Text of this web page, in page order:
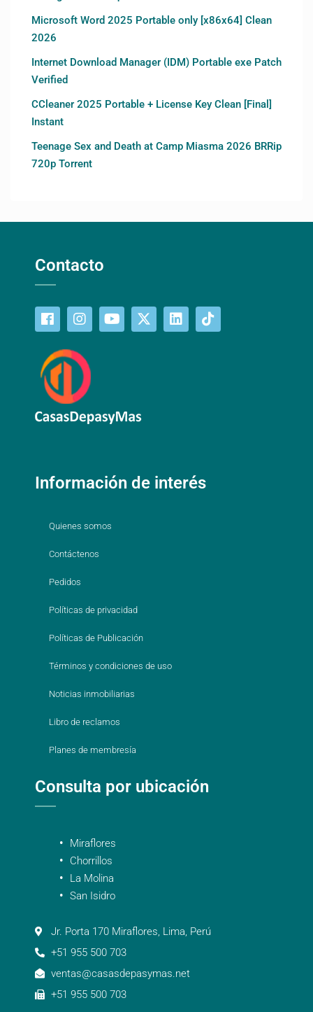
Microsoft Word 2025 Portable only [x86x64] Clean
2026
Internet Download Manager (IDM) Portable exe Patch
Verified
CCleaner 2025 Portable + License Key Clean [Final]
Instant
Teenage Sex and Death at Camp Miasma 2026 BRRip
720p Torrent
Contacto
Información de interés
Quienes somos
Contáctenos
Pedidos
Políticas de privacidad
Políticas de Publicación
Términos y condiciones de uso
Noticias inmobiliarias
Libro de reclamos
Planes de membresía
Consulta por ubicación
Miraflores
Chorrillos
La Molina
San Isidro
Jr. Porta 170 Miraflores, Lima, Perú
+51 955 500 703
ventas@casasdepasymas.net
+51 955 500 703